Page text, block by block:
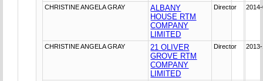
CHRISTINE ANGELA GRAY
ALBANY
HOUSE RTM
COMPANY
LIMITED
Director
CHRISTINE ANGELA GRAY
21 OLIVER
GROVE RTM
COMPANY
LIMITED
Director